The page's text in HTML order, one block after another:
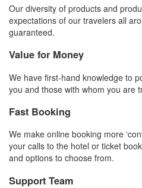
Our diversity of products and
expectations of our travelers all
guaranteed.
Value for Money
We have first-hand knowledge to
you and those with whom you are
Fast Booking
We make online booking more
your calls to the hotel or ticket
and options to choose from.
Support Team